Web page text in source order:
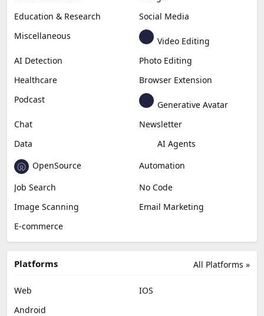
Education & Research
Social Media
Miscellaneous
Video Editing
AI Detection
Photo Editing
Healthcare
Browser Extension
Podcast
Generative Avatar
Chat
Newsletter
Data
AI Agents
OpenSource
Automation
Job Search
No Code
Image Scanning
Email Marketing
E-commerce
All Platforms »
Platforms
Web
IOS
Android